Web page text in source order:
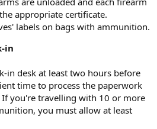
appropriate certificate.
labels on bags with ammunition.
in
in desk at least two hours before
time to process the paperwork
you're travelling with 10 or more
you must allow at least